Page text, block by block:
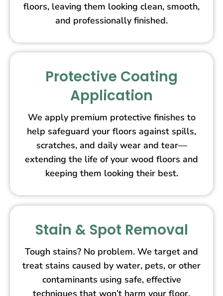
floors, leaving them looking clean, smooth,
and professionally finished.
Protective Coating
Application
We apply premium protective finishes to
help safeguard your floors against spills,
scratches, and daily wear and tear—
extending the life of your wood floors and
keeping them looking their best.
Stain & Spot Removal
Tough stains? No problem. We target and
treat stains caused by water, pets, or other
contaminants using safe, effective